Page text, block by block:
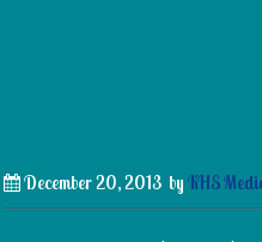
December 20, 2013 by KHS